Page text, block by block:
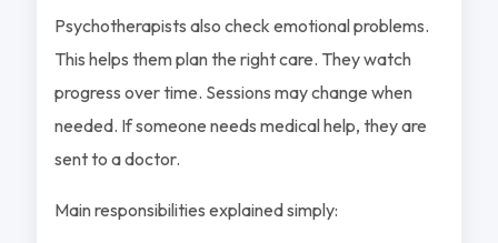
Psychotherapists also check emotional problems.
This helps them plan the right care. They watch
progress over time. Sessions may change when
needed. If someone needs medical help, they are
sent to a doctor.
Main responsibilities explained simply: